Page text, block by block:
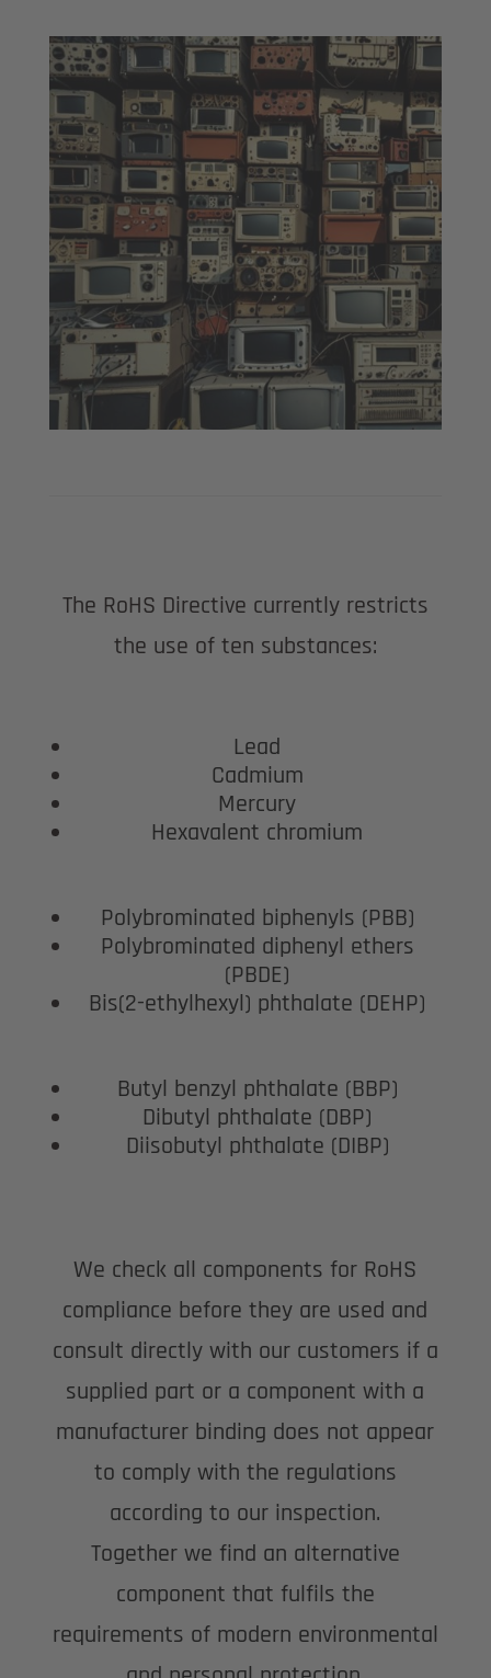
The RoHS Directive currently restricts
the use of ten substances:
Lead
Cadmium
Mercury
Hexavalent chromium
Polybrominated biphenyls (PBB)
Polybrominated diphenyl ethers
(PBDE)
Bis(2-ethylhexyl) phthalate (DEHP)
Butyl benzyl phthalate (BBP)
Dibutyl phthalate (DBP)
Diisobutyl phthalate (DIBP)
We check all components for RoHS
compliance before they are used and
consult directly with our customers if a
supplied part or a component with a
manufacturer binding does not appear
to comply with the regulations
according to our inspection.
Together we find an alternative
component that fulfils the
requirements of modern environmental